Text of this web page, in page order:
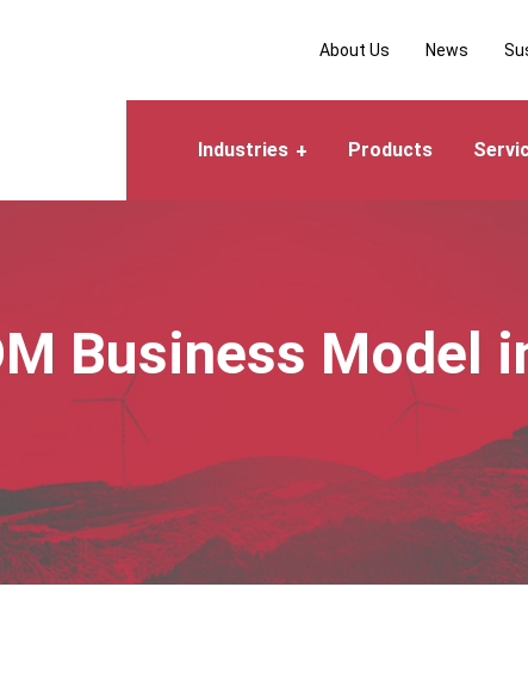
About Us News
Industries Products
Business Model